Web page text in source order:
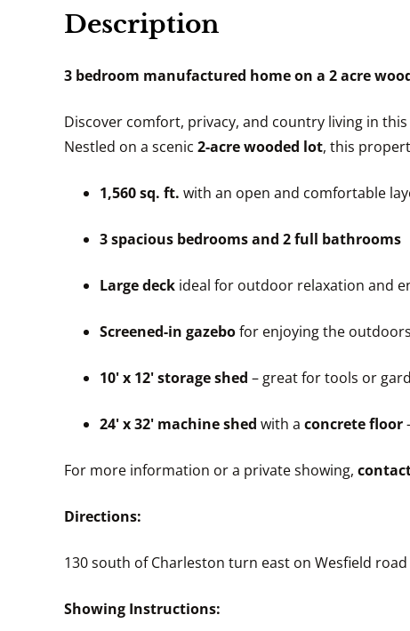
Description
3 bedroom manufactured home on a 2 acre
Discover comfort, privacy, and country living in
Nestled on a scenic 2-acre wooded lot, this
1,560 sq. ft. with an open and comfortable
3 spacious bedrooms and 2 full bathrooms
Large deck ideal for outdoor relaxation and
Screened-in gazebofor enjoying the
10' x 12' storage shed – great for tools or
24' x 32' machine shed with a concrete floor
For more information or a private showing,
Directions:
130 south of Charleston turn east on Wesfield
Showing Instructions: